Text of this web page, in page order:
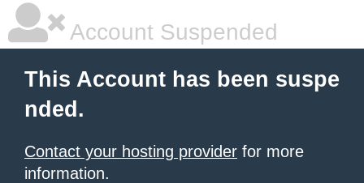
Account Suspended
This Account has been suspe
nded.
Contact your hosting provider for more
information.